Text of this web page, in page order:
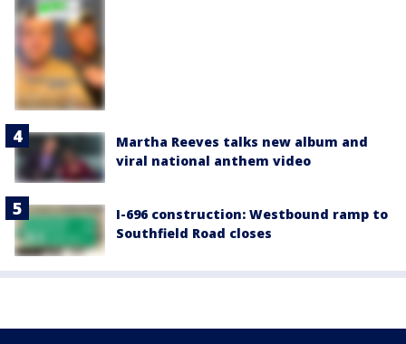
Martha Reeves talks new album and
viral national anthem video
I-696 construction: Westbound ramp to
Southfield Road closes